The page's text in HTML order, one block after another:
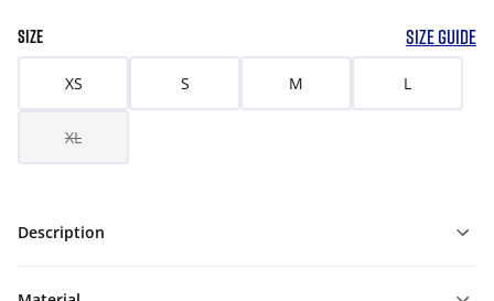
SIZE SIZE GUIDE
XS S M L
XL
Description